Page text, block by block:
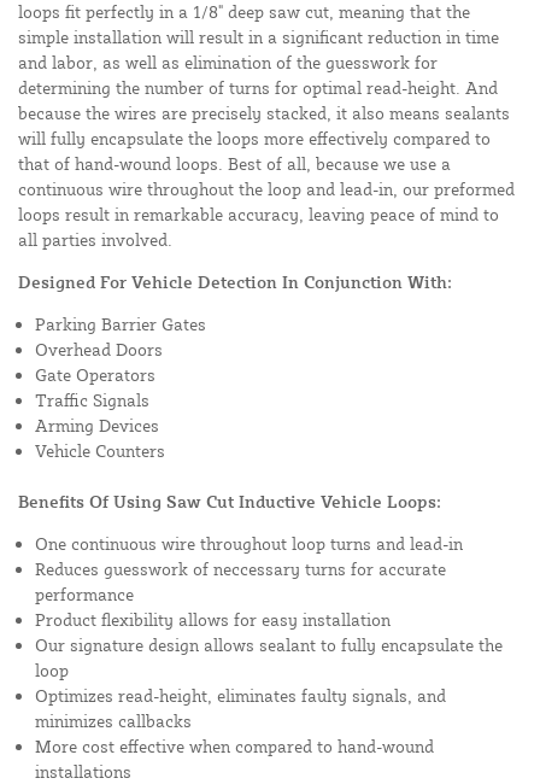
loops fit perfectly in a 1/8" deep saw cut, meaning that the
simple installation will result in a significant reduction in time
and labor, as well as elimination of the guesswork for
determining the number of turns for optimal read-height. And
because the wires are precisely stacked, it also means sealants
will fully encapsulate the loops more effectively compared to
that of hand-wound loops. Best of all, because we use a
continuous wire throughout the loop and lead-in, our preformed
loops result in remarkable accuracy, leaving peace of mind to
all parties involved.
Designed For Vehicle Detection In Conjunction With:
Parking Barrier Gates
Overhead Doors
Gate Operators
Traffic Signals
Arming Devices
Vehicle Counters
Benefits Of Using Saw Cut Inductive Vehicle Loops:
One continuous wire throughout loop turns and lead-in
Reduces guesswork of neccessary turns for accurate
performance
Product flexibility allows for easy installation
Our signature design allows sealant to fully encapsulate the
loop
Optimizes read-height, eliminates faulty signals, and
minimizes callbacks
More cost effective when compared to hand-wound
installations